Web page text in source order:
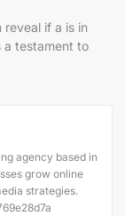
if a is in
a testament to
agency based in
grow online
strategies.